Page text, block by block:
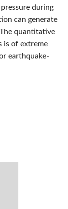
during
can generate
quantitative
is of extreme
earthquake-